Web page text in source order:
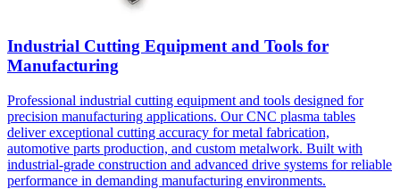
Industrial Cutting Equipment and Tools for
Manufacturing
Professional industrial cutting equipment and tools designed for
precision manufacturing applications. Our CNC plasma tables
deliver exceptional cutting accuracy for metal fabrication,
automotive parts production, and custom metalwork. Built with
industrial-grade construction and advanced drive systems for reliable
performance in demanding manufacturing environments.